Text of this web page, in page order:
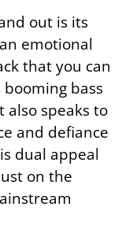
out is its
emotional
that you can
bass
speaks to
and defiance
dual appeal
on the